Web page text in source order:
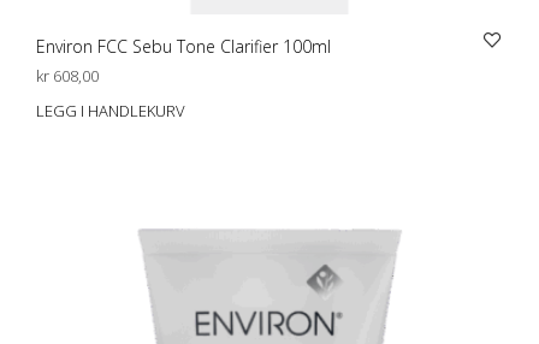
Environ FCC Sebu Tone Clarifier 100ml
kr 608,00
LEGG I HANDLEKURV